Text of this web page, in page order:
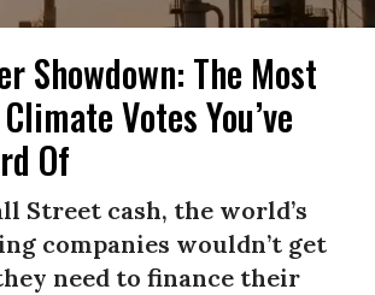
Showdown: The Most
Votes You’ve
Of
Street cash, the world’s
companies wouldn’t get
need to finance their